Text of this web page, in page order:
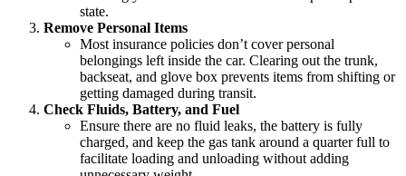
state.
Remove Personal Items
Most insurance policies don’t cover personal
belongings left inside the car. Clearing out the trunk,
backseat, and glove box prevents items from shifting or
getting damaged during transit.
Check Fluids, Battery, and Fuel
Ensure there are no fluid leaks, the battery is fully
charged, and keep the gas tank around a quarter full to
facilitate loading and unloading without adding